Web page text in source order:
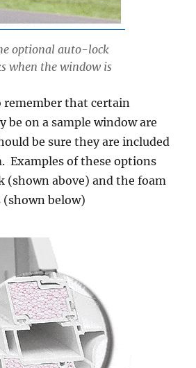
optional auto-lock
when the window is
that certain
be on a sample window are
be sure they are included
Examples of these options
(shown above) and the foam
below)